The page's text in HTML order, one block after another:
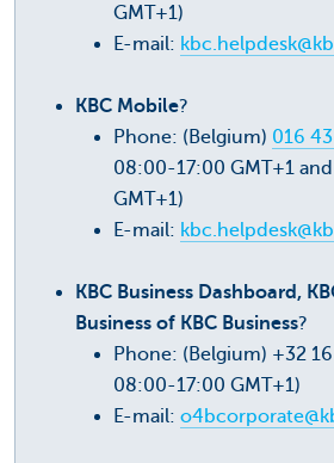
GMT+1)
E-mail:
KBC Mobile?
Phone: (Belgium) 016
08:00-17:00 GMT+1
GMT+1)
E-mail:
KBC Business Dashboard,
Business of KBC Business?
Phone: (Belgium) +32
08:00-17:00 GMT+1)
E-mail: